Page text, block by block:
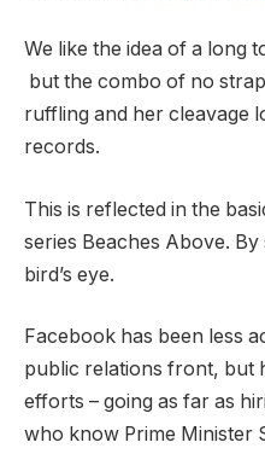
We like the idea of a long
but the combo of no
ruffling and her cleavage
records.
This is reflected in the
series Beaches Above.
bird’s eye.
Facebook has been less
public relations front, but
efforts – going as far as
who know Prime Minister